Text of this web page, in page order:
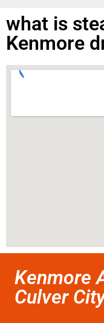
what is
Kenmore
Kenmore
Culver